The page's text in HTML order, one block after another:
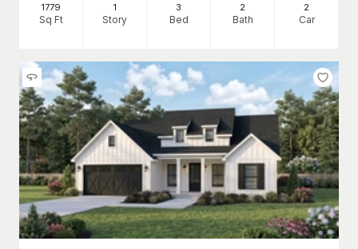
1779
Sq Ft
1
Story
3
Bed
2
Bath
2
Car